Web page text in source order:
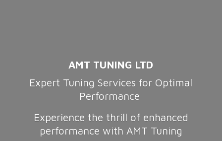
AMT TUNING LTD
Expert Tuning Services for Optimal
Performance
Experience the thrill of enhanced
performance with AMT Tuning